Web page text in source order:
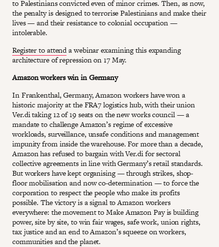
to Palestinians convicted even of minor crimes. Then, as now,
the penalty is designed to terrorise Palestinians and make their
lives — and their resistance to colonial occupation —
intolerable.
Register to attenda webinar examining this expanding
architecture of repression on 17 May.
Amazon workers win in Germany
In Frankenthal, Germany, Amazon workers have won a
historic majority at the FRA7 logistics hub, with their union
Ver.di taking 12 of 19 seats on the new works council — a
mandate to challenge Amazon’s regime of excessive
workloads, surveillance, unsafe conditions and management
impunity from inside the warehouse. For more than a decade,
Amazon has refused to bargain with Ver.di for sectoral
collective agreements in line with Germany’s retail standards.
But workers have kept organising — through strikes, shop-
floor mobilisation and now co-determination — to force the
corporation to respect the people who make its profits
possible. The victory is a signal to Amazon workers
everywhere: the movement to Make Amazon Pay is building
power, site by site, to win fair wages, safe work, union rights,
tax justice and an end to Amazon’s squeeze on workers,
communities and the planet.